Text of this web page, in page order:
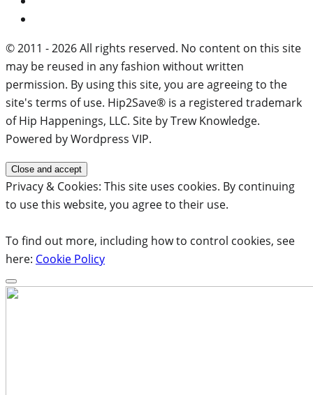
© 2011 - 2026 All rights reserved. No content on this site
may be reused in any fashion without written
permission. By using this site, you are agreeing to the
site's terms of use. Hip2Save® is a registered trademark
of Hip Happenings, LLC. Site by Trew Knowledge.
Powered by Wordpress VIP.
Privacy & Cookies: This site uses cookies. By continuing
to use this website, you agree to their use.
To find out more, including how to control cookies, see
here: Cookie Policy